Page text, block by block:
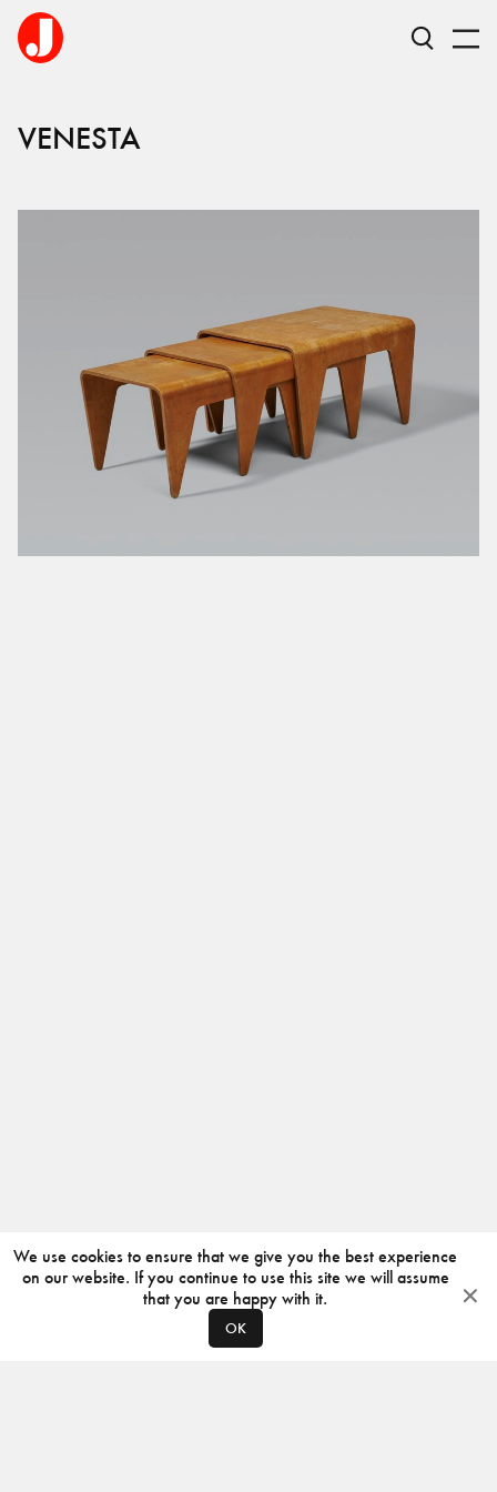
VENESTA
We use cookies to ensure that we give you the best experience
on our website. If you continue to use this site we will assume
that you are happy with it.
OK